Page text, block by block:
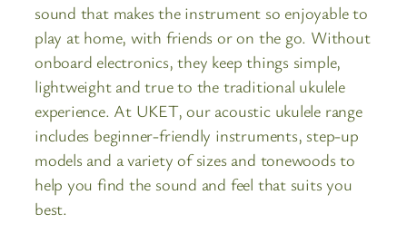
sound that makes the instrument so enjoyable to
play at home, with friends or on the go. Without
onboard electronics, they keep things simple,
lightweight and true to the traditional ukulele
experience. At UKET, our acoustic ukulele range
includes beginner-friendly instruments, step-up
models and a variety of sizes and tonewoods to
help you find the sound and feel that suits you
best.